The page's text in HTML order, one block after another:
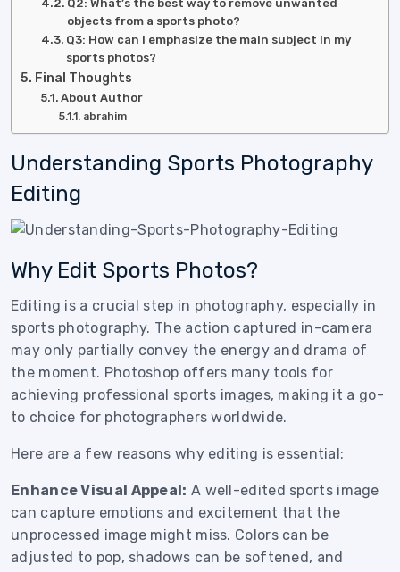
Q2: What’s the best way to remove unwanted
objects from a sports photo?
Q3: How can I emphasize the main subject in my
sports photos?
Final Thoughts
About Author
abrahim
Understanding Sports Photography
Editing
Why Edit Sports Photos?
Editing is a crucial step in photography, especially in
sports photography. The action captured in-camera
may only partially convey the energy and drama of
the moment. Photoshop offers many tools for
achieving professional sports images, making it a go-
to choice for photographers worldwide.
Here are a few reasons why editing is essential:
Enhance Visual Appeal: A well-edited sports image
can capture emotions and excitement that the
unprocessed image might miss. Colors can be
adjusted to pop, shadows can be softened, and